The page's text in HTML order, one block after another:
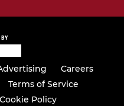
BY
Careers
Terms of Service
Cookie Policy